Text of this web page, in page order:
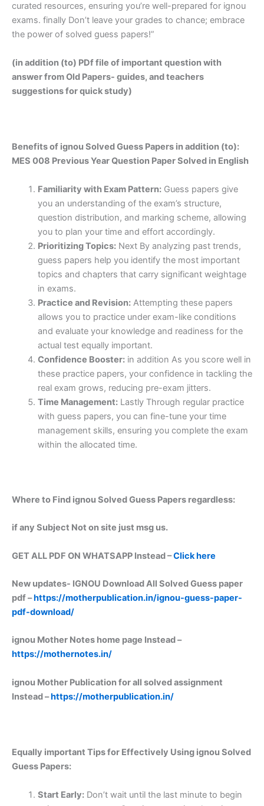
curated resources, ensuring you’re well-prepared for ignou
exams. finally Don’t leave your grades to chance; embrace
the power of solved guess papers!”
(in addition (to) PDf file of important question with
answer from Old Papers- guides, and teachers
suggestions for quick study)
Benefits of ignou Solved Guess Papers in addition (to):
MES 008 Previous Year Question Paper Solved in English
Familiarity with Exam Pattern:Guess papers give
you an understanding of the exam’s structure,
question distribution, and marking scheme, allowing
you to plan your time and effort accordingly.
Prioritizing Topics:Next By analyzing past trends,
guess papers help you identify the most important
topics and chapters that carry significant weightage
in exams.
Practice and Revision:Attempting these papers
allows you to practice under exam-like conditions
and evaluate your knowledge and readiness for the
actual test equally important.
Confidence Booster:in addition As you score well in
these practice papers, your confidence in tackling the
real exam grows, reducing pre-exam jitters.
Time Management:Lastly Through regular practice
with guess papers, you can fine-tune your time
management skills, ensuring you complete the exam
within the allocated time.
Where to Find ignou Solved Guess Papers regardless:
if any Subject Not on site just msg us.
GET ALL PDF ON WHATSAPP Instead –Click here
New updates- IGNOU Download All Solved Guess paper
pdf –https://motherpublication.in/ignou-guess-paper-
pdf-download/
ignou Mother Notes home page Instead –
https://mothernotes.in/
ignou Mother Publication for all solved assignment
Instead –https://motherpublication.in/
Equally important Tips for Effectively Using ignou Solved
Guess Papers:
Start Early:Don’t wait until the last minute to begin